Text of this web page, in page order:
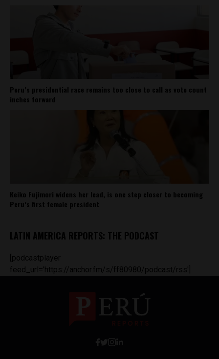
Peru’s presidential race remains too close to call as vote count
inches forward
Keiko Fujimori widens her lead, is one step closer to becoming
Peru’s first female president
LATIN AMERICA REPORTS: THE PODCAST
[podcastplayer
feed_url='https://anchor.fm/s/ff80980/podcast/rss']